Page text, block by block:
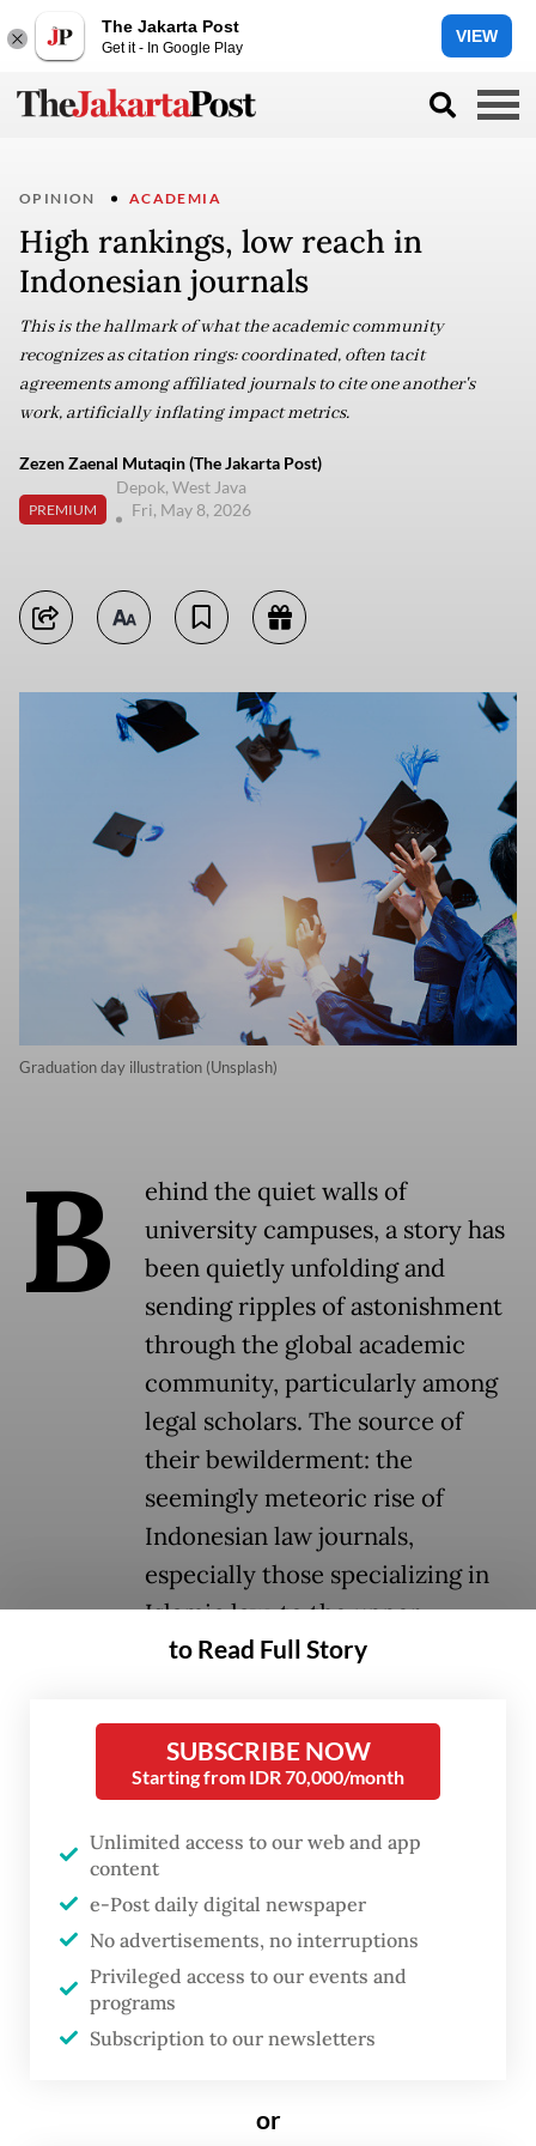
The Jakarta Post
Get it - In Google Play
VIEW
OPINION ACADEMIA
High rankings, low reach in
Indonesian journals
This is the hallmark of what the academic community
recognizes as citation rings: coordinated, often tacit
agreements among affiliated journals to cite one another's
work, artificially inflating impact metrics.
Zezen Zaenal Mutaqin (The Jakarta Post)
PREMIUM
Depok, West Java
Fri, May 8, 2026
Graduation day illustration (Unsplash)
B
ehind the quiet walls of
university campuses, a story has
been quietly unfolding and
sending ripples of astonishment
through the global academic
community, particularly among
legal scholars. The source of
their bewilderment: the
seemingly meteoric rise of
Indonesian law journals,
especially those specializing in
Islamic law, to the upper
echelons of international
In 2025, around seven Indonesian law
journals broke into SCimago's global top
one hundred. The year before, 11 had done
so. SCimago remains the most widely
consulted authority for international
journal rankings, making these placements
anything but trivial.
More remarkable still is where these
exception, they are affiliated with state
to Read Full Story
SUBSCRIBE NOW
Starting from IDR 70,000/month
Unlimited access to our web and app
content
e-Post daily digital newspaper
No advertisements, no interruptions
Privileged access to our events and
programs
Subscription to our newsletters
or